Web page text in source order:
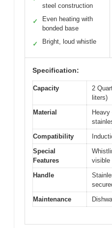
steel construction
✓
Even heating with
bonded base
✓ Bright, loud whistle
Specification:
Capacity
2
liters)
Material
Compatibility
Special
Features
visible
Handle
Maintenance